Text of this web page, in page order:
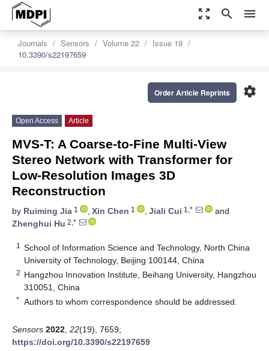
zoom_out_map search menu
Journals Sensors Volume 22
Issue 19
10.3390/s22197659
settings
Order Article Reprints
Open Access Article
MVS-T: A Coarse-to-Fine Multi-View
Stereo Network with Transformer for
Low-Resolution Images 3D
Reconstruction
by Ruiming Jia 1 , Xin Chen 1 , Jiali Cui 1,*
and
Zhenghui Hu 2,*
1
School of Information Science and Technology, North China
University of Technology, Beijing 100144, China
2 Hangzhou Innovation Institute, Beihang University, Hangzhou
310051, China
* Authors to whom correspondence should be addressed.
Sensors 2022 22(19), 7659;
https://doi.org/10.3390/s22197659